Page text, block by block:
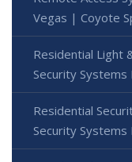
Vegas | Coyote
Residential Light
Security Systems
Residential
Security Systems